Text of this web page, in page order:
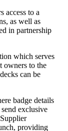
access to a
as well as
in partnership
which serves
owners to the
can be
badge details
exclusive
providing